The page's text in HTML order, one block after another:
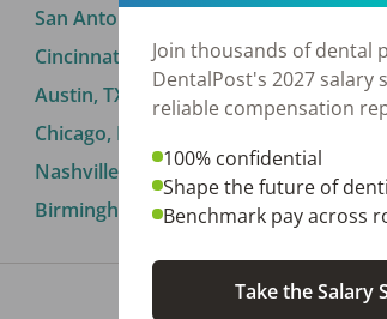
San Antonio, TX
Cincinnati, OH
Austin, TX
Chicago, IL
Nashville, TN
Birmingham, AL
Join thousands of dental
DentalPost's 2027
reliable compensation
100% confidential
Shape the future of
Benchmark pay across
Take the Salary